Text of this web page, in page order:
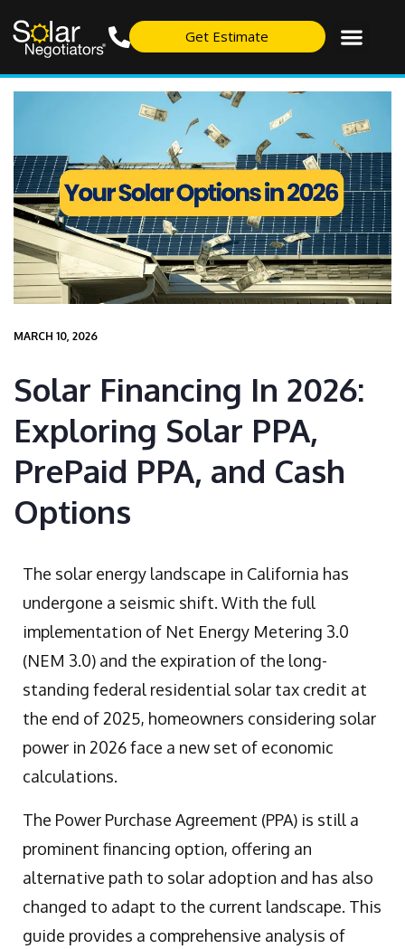
Get Estimate
MARCH 10, 2026
Solar Financing In 2026:
Exploring Solar PPA,
PrePaid PPA, and Cash
Options
The solar energy landscape in California has
undergone a seismic shift. With the full
implementation of Net Energy Metering 3.0
(NEM 3.0) and the expiration of the long-
standing federal residential solar tax credit at
the end of 2025, homeowners considering solar
power in 2026 face a new set of economic
calculations.
The Power Purchase Agreement (PPA) is still a
prominent financing option, offering an
alternative path to solar adoption and has also
changed to adapt to the current landscape. This
guide provides a comprehensive analysis of